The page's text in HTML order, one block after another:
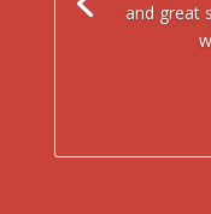
and great